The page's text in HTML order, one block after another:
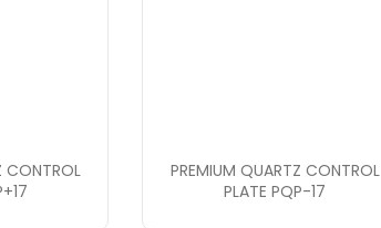
CONTROL
PREMIUM QUARTZ CONTROL
PLATE PQP-17